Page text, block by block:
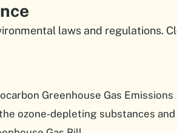
laws and regulations.
Greenhouse Gas Emissions
ozone-depleting substances